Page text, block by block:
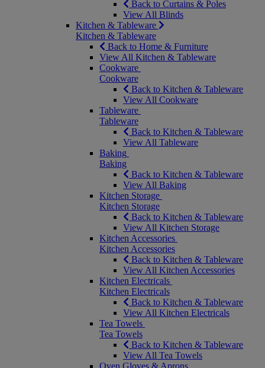
Back to Curtains & Poles
View All Blinds
Kitchen & Tableware
Kitchen & Tableware
Back to Home & Furniture
View All Kitchen & Tableware
Cookware
Cookware
Back to Kitchen & Tableware
View All Cookware
Tableware
Tableware
Back to Kitchen & Tableware
View All Tableware
Baking
Baking
Back to Kitchen & Tableware
View All Baking
Kitchen Storage
Kitchen Storage
Back to Kitchen & Tableware
View All Kitchen Storage
Kitchen Accessories
Kitchen Accessories
Back to Kitchen & Tableware
View All Kitchen Accessories
Kitchen Electricals
Kitchen Electricals
Back to Kitchen & Tableware
View All Kitchen Electricals
Tea Towels
Tea Towels
Back to Kitchen & Tableware
View All Tea Towels
Oven Gloves & Aprons